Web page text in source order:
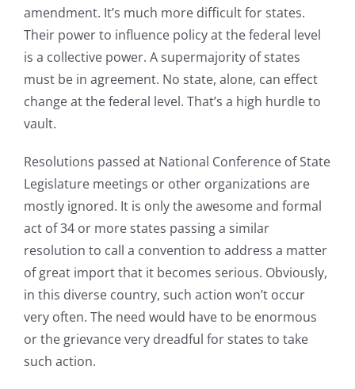
amendment. It’s much more difficult for states.
Their power to influence policy at the federal level
is a collective power. A supermajority of states
must be in agreement. No state, alone, can effect
change at the federal level. That’s a high hurdle to
vault.
Resolutions passed at National Conference of State
Legislature meetings or other organizations are
mostly ignored. It is only the awesome and formal
act of 34 or more states passing a similar
resolution to call a convention to address a matter
of great import that it becomes serious. Obviously,
in this diverse country, such action won’t occur
very often. The need would have to be enormous
or the grievance very dreadful for states to take
such action.